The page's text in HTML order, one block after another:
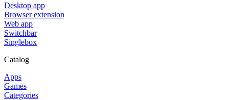
Desktop app
Browser extension
Web app
Switchbar
Singlebox
Catalog
Apps
Games
Categories